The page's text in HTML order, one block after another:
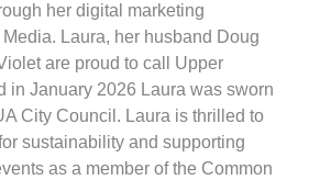
her digital marketing
Laura, her husband Doug
are proud to call Upper
in January 2026 Laura was sworn
City Council. Laura is thrilled to
sustainability and supporting
as a member of the Common